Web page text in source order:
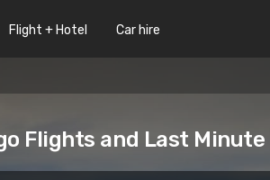
Flight + Hotel Car hire
Flights and Last Minute